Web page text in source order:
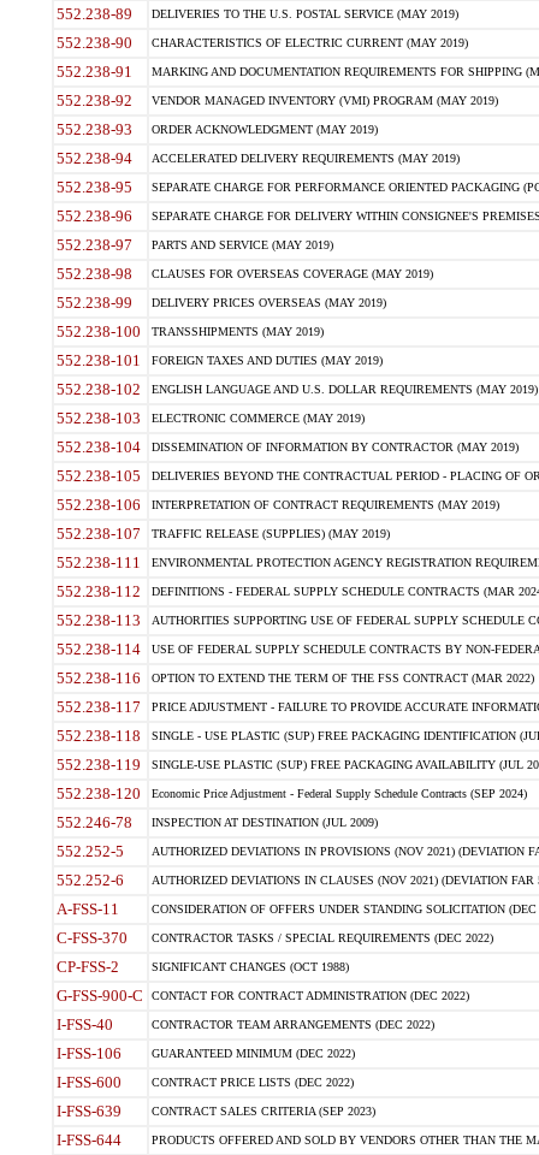
552.238-89 DELIVERIES TO THE U.S. POSTAL SERVICE (MAY 2019)
552.238-90 CHARACTERISTICS OF ELECTRIC CURRENT (MAY 2019)
552.238-91 MARKING AND DOCUMENTATION REQUIREMENTS FOR SHIPPING
552.238-92 VENDOR MANAGED INVENTORY (VMI) PROGRAM (MAY 2019)
552.238-93 ORDER ACKNOWLEDGMENT (MAY 2019)
552.238-94 ACCELERATED DELIVERY REQUIREMENTS (MAY 2019)
552.238-95 SEPARATE CHARGE FOR PERFORMANCE ORIENTED PACKAGING
552.238-96 SEPARATE CHARGE FOR DELIVERY WITHIN CONSIGNEE'S
552.238-97 PARTS AND SERVICE (MAY 2019)
552.238-98 CLAUSES FOR OVERSEAS COVERAGE (MAY 2019)
552.238-99 DELIVERY PRICES OVERSEAS (MAY 2019)
552.238-100 TRANSSHIPMENTS (MAY 2019)
552.238-101 FOREIGN TAXES AND DUTIES (MAY 2019)
552.238-102 ENGLISH LANGUAGE AND U.S. DOLLAR REQUIREMENTS (MAY 2019)
552.238-103 ELECTRONIC COMMERCE (MAY 2019)
552.238-104 DISSEMINATION OF INFORMATION BY CONTRACTOR (MAY 2019)
552.238-105 DELIVERIES BEYOND THE CONTRACTUAL PERIOD - PLACING OF
552.238-106 INTERPRETATION OF CONTRACT REQUIREMENTS (MAY 2019)
552.238-107 TRAFFIC RELEASE (SUPPLIES) (MAY 2019)
552.238-111 ENVIRONMENTAL PROTECTION AGENCY REGISTRATION
552.238-112 DEFINITIONS - FEDERAL SUPPLY SCHEDULE CONTRACTS (MAR
552.238-113 AUTHORITIES SUPPORTING USE OF FEDERAL SUPPLY SCHEDULE
552.238-114 USE OF FEDERAL SUPPLY SCHEDULE CONTRACTS BY NON-
552.238-116 OPTION TO EXTEND THE TERM OF THE FSS CONTRACT (MAR 2022)
552.238-117 PRICE ADJUSTMENT - FAILURE TO PROVIDE ACCURATE
552.238-118 SINGLE - USE PLASTIC (SUP) FREE PACKAGING IDENTIFICATION
552.238-119 SINGLE-USE PLASTIC (SUP) FREE PACKAGING AVAILABILITY (JUL
552.238-120 Economic Price Adjustment - Federal Supply Schedule Contracts (SEP 2024)
552.246-78 INSPECTION AT DESTINATION (JUL 2009)
552.252-5 AUTHORIZED DEVIATIONS IN PROVISIONS (NOV 2021) (DEVIATION
552.252-6 AUTHORIZED DEVIATIONS IN CLAUSES (NOV 2021) (DEVIATION FAR
A-FSS-11 CONSIDERATION OF OFFERS UNDER STANDING SOLICITATION (DEC
C-FSS-370 CONTRACTOR TASKS / SPECIAL REQUIREMENTS (DEC 2022)
CP-FSS-2 SIGNIFICANT CHANGES (OCT 1988)
G-FSS-900-C CONTACT FOR CONTRACT ADMINISTRATION (DEC 2022)
I-FSS-40 CONTRACTOR TEAM ARRANGEMENTS (DEC 2022)
I-FSS-106 GUARANTEED MINIMUM (DEC 2022)
I-FSS-600 CONTRACT PRICE LISTS (DEC 2022)
I-FSS-639 CONTRACT SALES CRITERIA (SEP 2023)
I-FSS-644 PRODUCTS OFFERED AND SOLD BY VENDORS OTHER THAN THE